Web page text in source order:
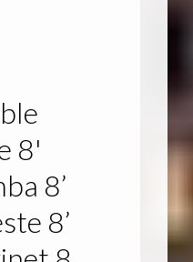
8'
8’
8’